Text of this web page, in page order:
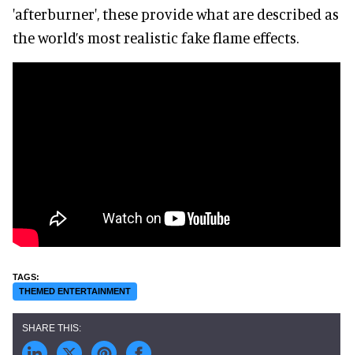
'afterburner', these provide what are described as
the world’s most realistic fake flame effects.
THEMED ENTERTAINMENT